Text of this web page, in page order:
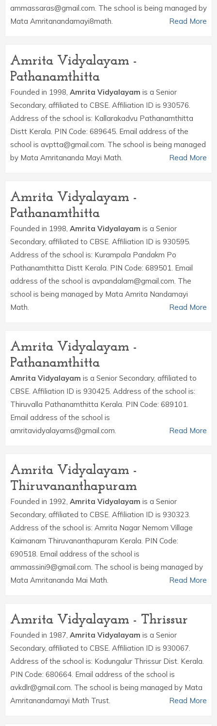
ammassaras@gmail.com. The school is being managed by
Mata Amritanandamayi8math.
Read More
Amrita Vidyalayam -
Pathanamthitta
Founded in 1998, Amrita Vidyalayam is a Senior
Secondary, affiliated to CBSE. Affiliation ID is 930576.
Address of the school is: Kallarakadvu Pathanamthitta
Distt Kerala. PIN Code: 689645. Email address of the
school is avptta@gmail.com. The school is being managed
by Mata Amritananda Mayi Math.
Read More
Amrita Vidyalayam -
Pathanamthitta
Founded in 1998, Amrita Vidyalayam is a Senior
Secondary, affiliated to CBSE. Affiliation ID is 930595.
Address of the school is: Kurampala Pandakm Po
Pathanamthitta Distt Kerala. PIN Code: 689501. Email
address of the school is avpandalam@gmail.com. The
school is being managed by Mata Amrita Nandamayi
Math.
Read More
Amrita Vidyalayam -
Pathanamthitta
Amrita Vidyalayam is a Senior Secondary, affiliated to
CBSE. Affiliation ID is 930425. Address of the school is:
Thiruvalla Pathanamthitta Kerala. PIN Code: 689101.
Email address of the school is
amritavidyalayams@gmail.com.
Read More
Amrita Vidyalayam -
Thiruvananthapuram
Founded in 1992, Amrita Vidyalayam is a Senior
Secondary, affiliated to CBSE. Affiliation ID is 930323.
Address of the school is: Amrita Nagar Nemom Village
Kaimanam Thiruvananthapuram Kerala. PIN Code:
690518. Email address of the school is
ammassini9@gmail.com. The school is being managed by
Mata Amritananda Mai Math.
Read More
Amrita Vidyalayam - Thrissur
Founded in 1987, Amrita Vidyalayam is a Senior
Secondary, affiliated to CBSE. Affiliation ID is 930067.
Address of the school is: Kodungalur Thrissur Dist. Kerala.
PIN Code: 680664. Email address of the school is
avkdlr@gmail.com. The school is being managed by Mata
Amritanandamayi Math Trust.
Read More